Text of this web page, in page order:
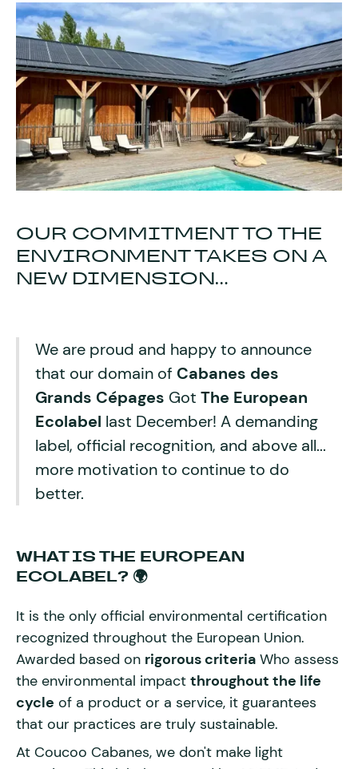
OUR COMMITMENT TO THE
ENVIRONMENT TAKES ON A
NEW DIMENSION...
We are proud and happy to announce
that our domain of Cabanes des
Grands Cépages Got The European
Ecolabel last December! A demanding
label, official recognition, and above all...
more motivation to continue to do
better.
WHAT IS THE EUROPEAN
ECOLABEL? 🌍
It is the only official environmental certification
recognized throughout the European Union.
Awarded based on rigorous criteria Who assess
the environmental impact throughout the life
cycle of a product or a service, it guarantees
that our practices are truly sustainable.
At Coucoo Cabanes, we don't make light